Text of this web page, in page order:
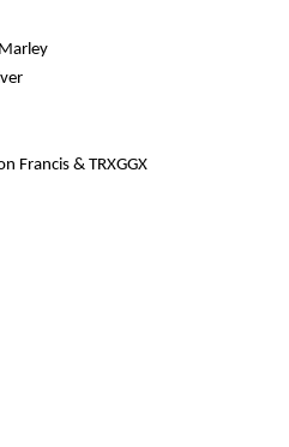
Francis & TRXGGX